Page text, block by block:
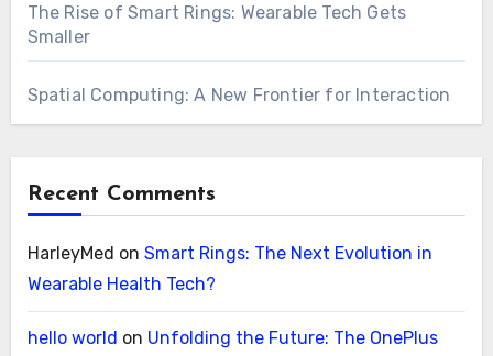
The Rise of Smart Rings: Wearable Tech Gets
Smaller
Spatial Computing: A New Frontier for Interaction
Recent Comments
HarleyMed on Smart Rings: The Next Evolution in
Wearable Health Tech?
hello world on Unfolding the Future: The OnePlus